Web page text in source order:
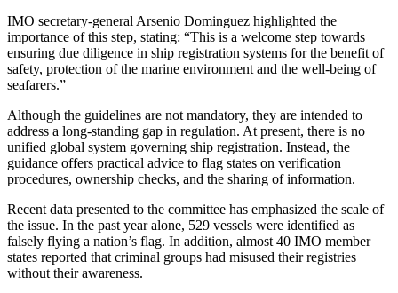
IMO secretary-general Arsenio Dominguez highlighted the
importance of this step, stating: “This is a welcome step towards
ensuring due diligence in ship registration systems for the benefit of
safety, protection of the marine environment and the well-being of
seafarers.”
Although the guidelines are not mandatory, they are intended to
address a long-standing gap in regulation. At present, there is no
unified global system governing ship registration. Instead, the
guidance offers practical advice to flag states on verification
procedures, ownership checks, and the sharing of information.
Recent data presented to the committee has emphasized the scale of
the issue. In the past year alone, 529 vessels were identified as
falsely flying a nation’s flag. In addition, almost 40 IMO member
states reported that criminal groups had misused their registries
without their awareness.